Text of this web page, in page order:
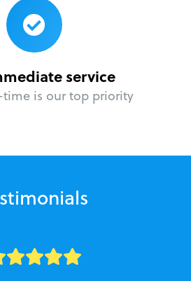
service
is our top priority